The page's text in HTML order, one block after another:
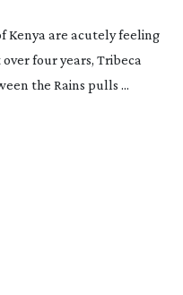
Kenya are acutely feeling
four years, Tribeca
the Rains pulls ...